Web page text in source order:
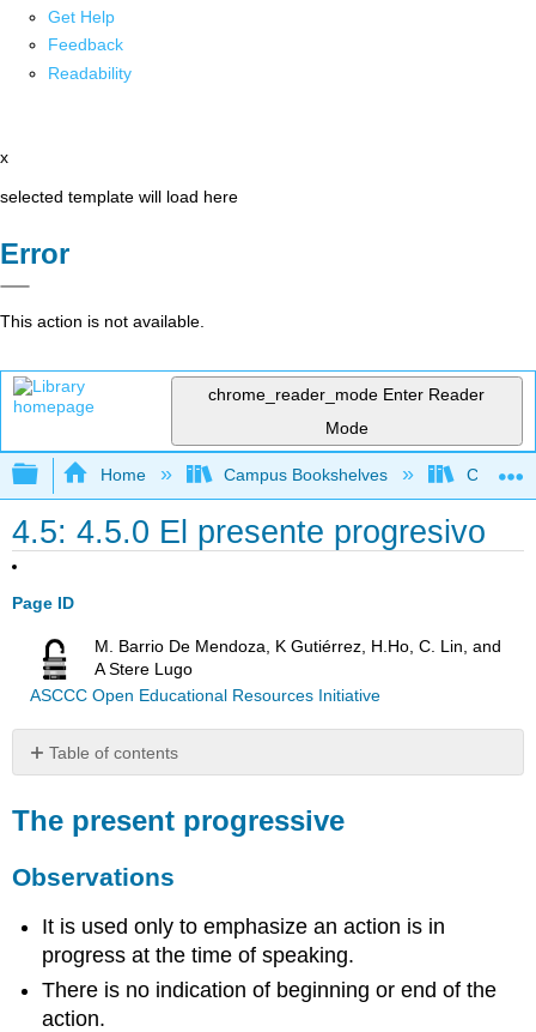
Get Help
Feedback
Readability
x
selected template will load here
Error
This action is not available.
chrome_reader_mode Enter Reader
Mode
Expand/collapse global hierarchy
Home Campus Bookshelves Chaffey
4.5: 4.5.0 El presente progresivo
Page ID
M. Barrio De Mendoza, K Gutiérrez, H.Ho, C. Lin, and
A Stere Lugo
ASCCC Open Educational Resources Initiative
Table of contents
progressive
Observations
Formation
of
the
present
progressive
The present progressive
Observations
It is used only to emphasize an action is in
progress at the time of speaking.
There is no indication of beginning or end of the
action.